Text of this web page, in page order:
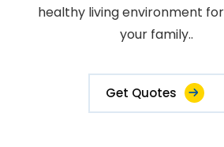
healthy living environment
your family..
Get Quotes